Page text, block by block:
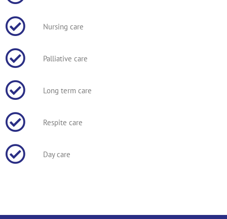
Nursing care
Palliative care
Long term care
Respite care
Day care